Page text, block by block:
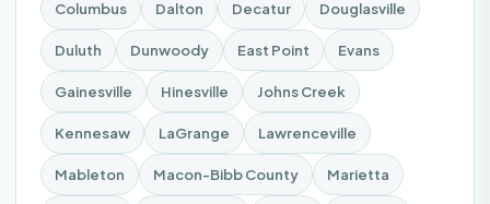
Columbus Dalton Decatur Douglasville
Duluth Dunwoody East Point Evans
Gainesville Hinesville Johns Creek
Kennesaw LaGrange Lawrenceville
Mableton Macon-Bibb County Marietta